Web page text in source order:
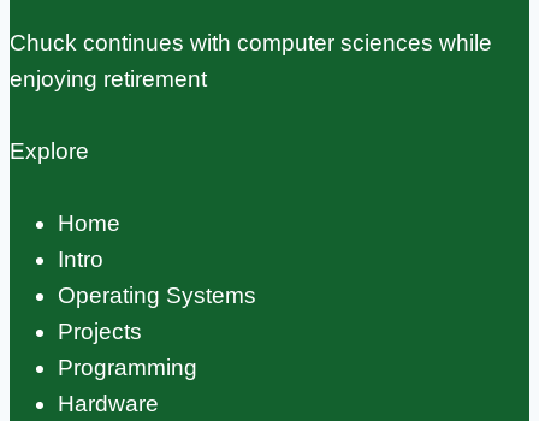
Chuck continues with computer sciences while
enjoying retirement
Explore
Home
Intro
Operating Systems
Projects
Programming
Hardware